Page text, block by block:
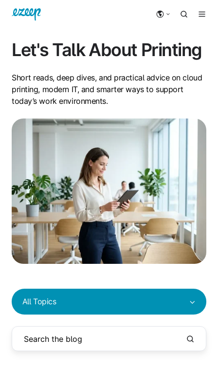
Let's Talk About Printing
Short reads, deep dives, and practical advice on cloud
printing, modern IT, and smarter ways to support
today’s work environments.
All Topics